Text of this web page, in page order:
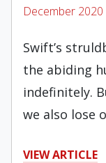
December 2020
Swift’s
the abiding
indefinitely.
we also lose
VIEW ARTICLE